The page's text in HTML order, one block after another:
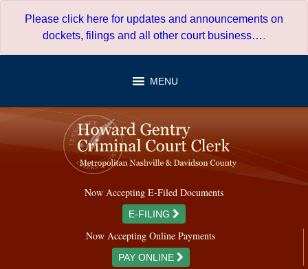
Please click here for updates and announcements on
dockets, filings and all other court business….
MENU
Now Accepting E-Filed Documents
E-FILING
Now Accepting Online Payments
PAY ONLINE